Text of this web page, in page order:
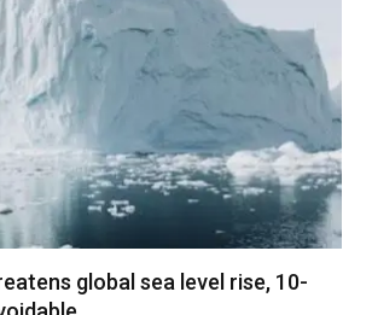
global sea level rise, 10-